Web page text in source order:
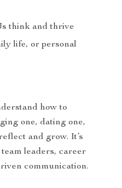
think and thrive
life, or personal
how to
one, dating one,
and grow. It’s
leaders, career
communication.